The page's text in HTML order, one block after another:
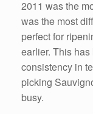
2011 was the
was the most
perfect for
earlier. This
consistency in
picking
busy.